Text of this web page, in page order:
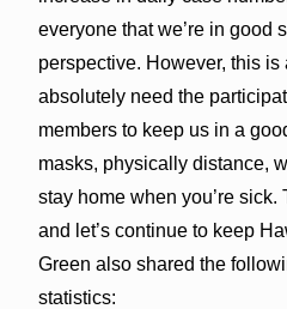
everyone that we’re in good
perspective. However, this is
absolutely need the
members to keep us in a
masks, physically distance,
stay home when you’re sick.
and let’s continue to keep
Green also shared the
statistics: